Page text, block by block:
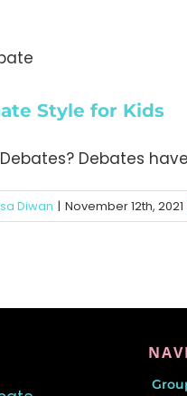
Style for Kids
Debates
Diwan | November 12th, 2021